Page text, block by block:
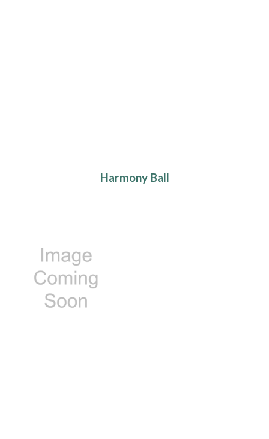
Harmony Ball